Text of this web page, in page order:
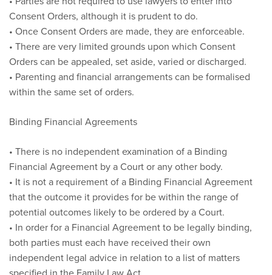
Consent Orders, although it is prudent to do.
• Once Consent Orders are made, they are enforceable.
• There are very limited grounds upon which Consent
Orders can be appealed, set aside, varied or discharged.
• Parenting and financial arrangements can be formalised
within the same set of orders.
Binding Financial Agreements
• There is no independent examination of a Binding
Financial Agreement by a Court or any other body.
• It is not a requirement of a Binding Financial Agreement
that the outcome it provides for be within the range of
potential outcomes likely to be ordered by a Court.
• In order for a Financial Agreement to be legally binding,
both parties must each have received their own
independent legal advice in relation to a list of matters